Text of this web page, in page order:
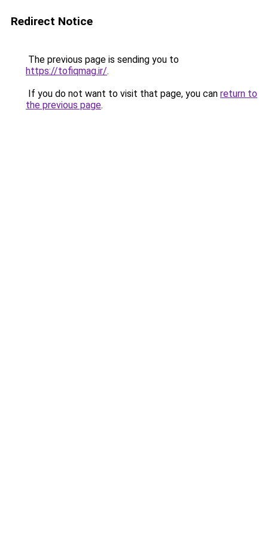
Redirect Notice
The previous page is sending you to
https://tofiqmag.ir/.
If you do not want to visit that page, you can return to
the previous page.